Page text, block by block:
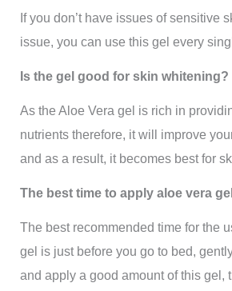
If you don’t have issues of sensitive
issue, you can use this gel every
Is the gel good for skin whitening?
As the Aloe Vera gel is rich in
nutrients therefore, it will improve
and as a result, it becomes best for
The best time to apply aloe vera
The best recommended time for the
gel is just before you go to bed,
and apply a good amount of this gel,